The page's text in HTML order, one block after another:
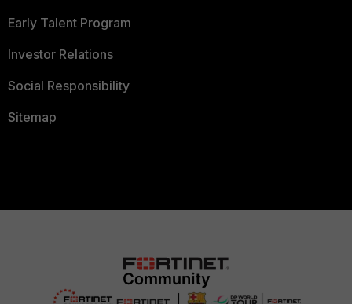
Early Talent Program
Investor Relations
Social Responsibility
Sitemap